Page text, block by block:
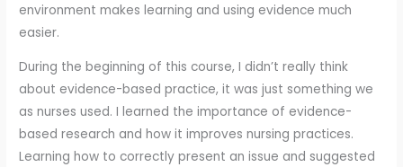
environment makes learning and using evidence much
easier.
During the beginning of this course, I didn’t really think
about evidence-based practice, it was just something we
as nurses used. I learned the importance of evidence-
based research and how it improves nursing practices.
Learning how to correctly present an issue and suggested